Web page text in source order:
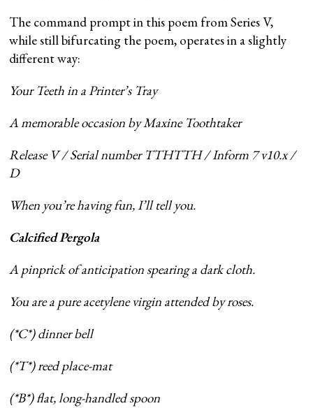
The command prompt in this poem from Series V,
while still bifurcating the poem, operates in a slightly
different way:
Your Teeth in a Printer’s Tray
A memorable occasion by Maxine Toothtaker
Release V / Serial number TTHTTH / Inform 7 v10.x /
D
When you’re having fun, I’ll tell you.
Calcified Pergola
A pinprick of anticipation spearing a dark cloth.
You are a pure acetylene virgin attended by roses.
(*C*) dinner bell
(*T*) reed place-mat
(*B*) flat, long-handled spoon